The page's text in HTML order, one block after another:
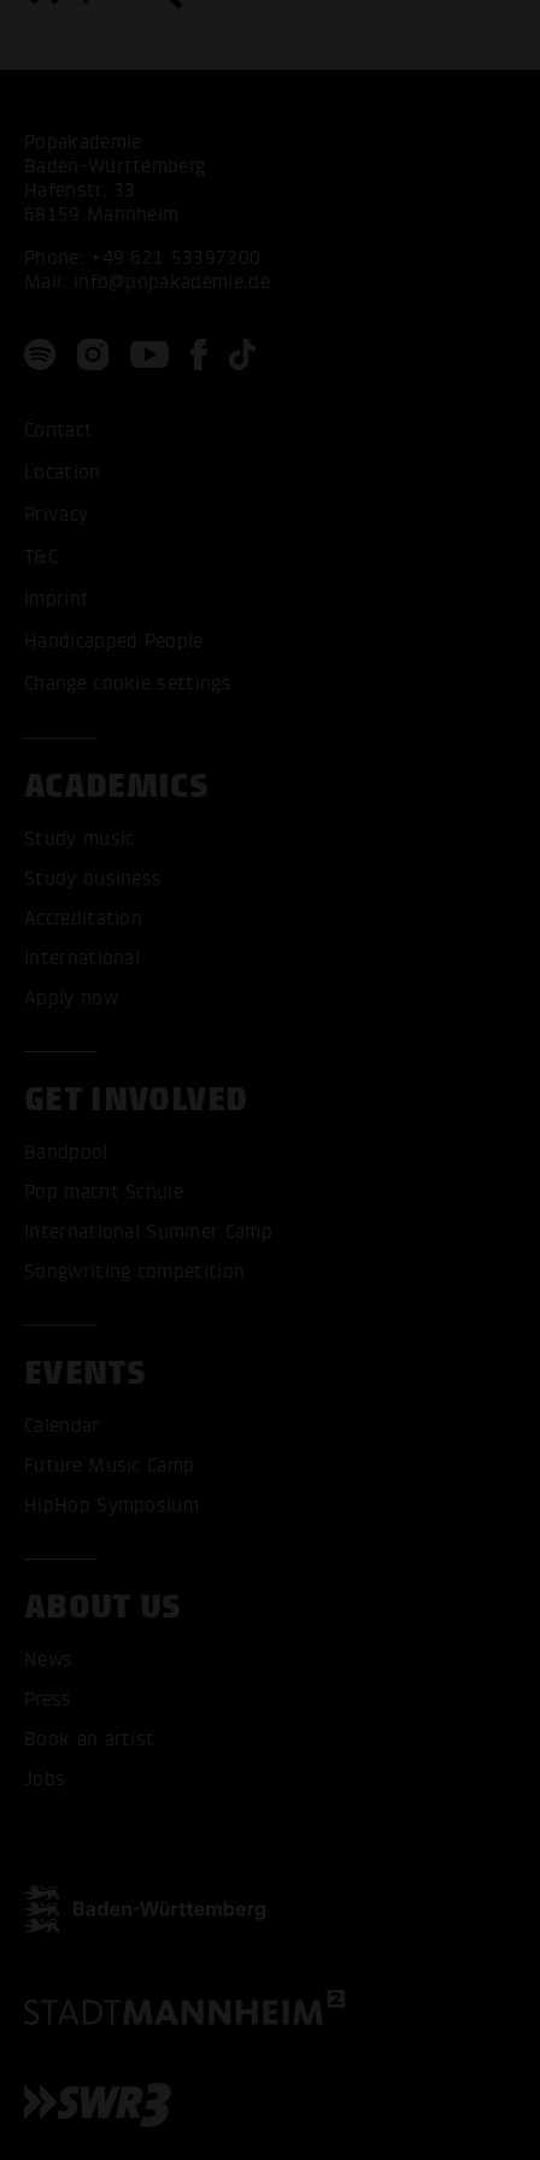
Popakademie
Baden-Württemberg
Hafenstr. 33
68159 Mannheim
Phone: +49 621 53397200
Mail:
info@popakademie.de
Contact
Location
Privacy
T&C
Imprint
Handicapped People
Change cookie settings
ACADEMICS
Study music
Study business
Accreditation
International
Apply now
GET INVOLVED
Bandpool
Pop macht Schule
International Summer Camp
Songwriting competition
EVENTS
Calendar
Future Music Camp
HipHop Symposium
ABOUT US
News
Press
Book an artist
Jobs